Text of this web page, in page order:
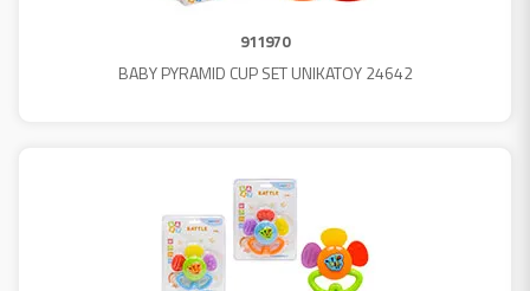
911970
BABY PYRAMID CUP SET UNIKATOY 24642